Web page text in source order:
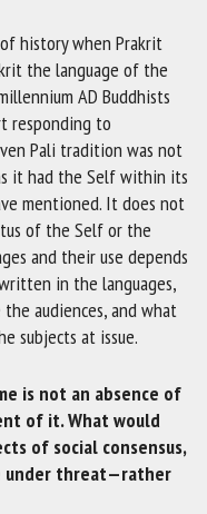
history when Prakrit
the language of the
AD Buddhists
responding to
Pali tradition was not
it had the Self within its
mentioned. It does not
of the Self or the
and their use depends
in the languages,
audiences, and what
subjects at issue.
is not an absence of
of it. What would
of social consensus,
under threat—rather